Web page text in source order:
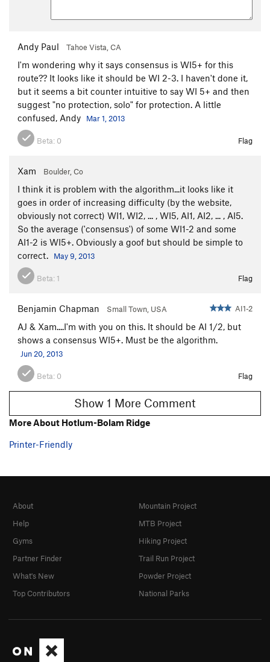
Andy Paul Tahoe Vista, CA
I'm wondering why it says consensus is WI5+ for this
route?? It looks like it should be WI 2-3. I haven't done it,
but it seems a bit counter intuitive to say WI 5+ and then
suggest "no protection, solo" for protection. A little
confused, Andy
Mar 1, 2013
Beta: 0 Flag
Xam Boulder, Co
I think it is problem with the algorithm...it looks like it
goes in order of increasing difficulty (by the website,
obviously not correct) WI1, WI2, ... , WI5, AI1, AI2, ... , AI5.
So the average ('consensus') of some WI1-2 and some
AI1-2 is WI5+. Obviously a goof but should be simple to
correct.
May 9, 2013
Beta: 1 Flag
Benjamin Chapman Small Town, USA AI1-2
AJ & Xam....I'm with you on this. It should be AI 1/2, but
shows a consensus WI5+. Must be the algorithm.
Jun 20, 2013
Beta: 0 Flag
Show 1 More Comment
More About Hotlum-Bolam Ridge
Printer-Friendly
About
Help
Gyms
Partner Finder
What's New
Top Contributors
Mountain Project
MTB Project
Hiking Project
Trail Run Project
Powder Project
National Parks